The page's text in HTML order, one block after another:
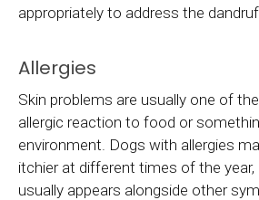
appropriately to address the
Allergies
Skin problems are usually one of
allergic reaction to food or
environment. Dogs with allergies
itchier at different times of the year,
usually appears alongside other